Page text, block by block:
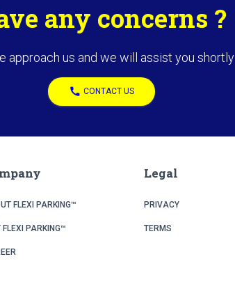
any concerns ?
approach us and we will assist you shortly
call CONTACT US
FLEXI PARKING™
FLEXI PARKING™
Legal
PRIVACY
TERMS